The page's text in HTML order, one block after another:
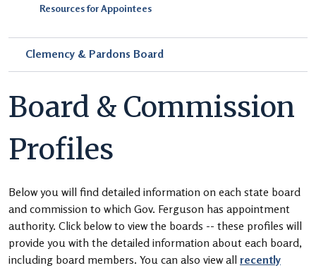
Resources for Appointees
Clemency & Pardons Board
Board & Commission
Profiles
Below you will find detailed information on each state board
and commission to which Gov. Ferguson has appointment
authority. Click below to view the boards -- these profiles will
provide you with the detailed information about each board,
including board members. You can also view all recently